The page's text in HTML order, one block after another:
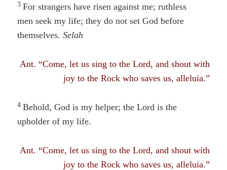
3For strangers have risen against me; ruthless
men seek my life; they do not set God before
themselves.Selah
Ant. “Come, let us sing to the Lord, and shout with
joy to the Rock who saves us, alleluia.”
4Behold, God is my helper; the Lord is the
upholder of my life.
Ant. “Come, let us sing to the Lord, and shout with
joy to the Rock who saves us, alleluia.”